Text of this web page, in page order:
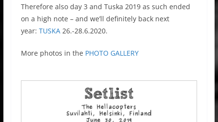
Therefore also day 3 and Tuska 2019 as such ended
on a high note – and we’ll definitely back next
year: TUSKA26.-28.6.2020.
More photos in the PHOTO GALLERY